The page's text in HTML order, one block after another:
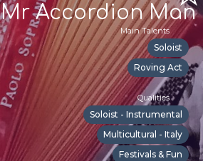
Mr Accordion Man
Main Talents
Soloist
Roving Act
Qualities
Soloist - Instrumental
Multicultural - Italy
Festivals & Fun